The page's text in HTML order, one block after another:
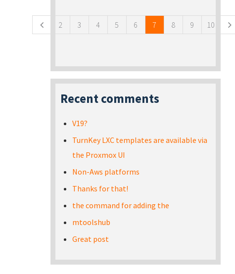
2 3 4 5 6 7 8 9 10
Recent comments
V19?
TurnKey LXC templates are available via
the Proxmox UI
Non-Aws platforms
Thanks for that!
the command for adding the
mtoolshub
Great post